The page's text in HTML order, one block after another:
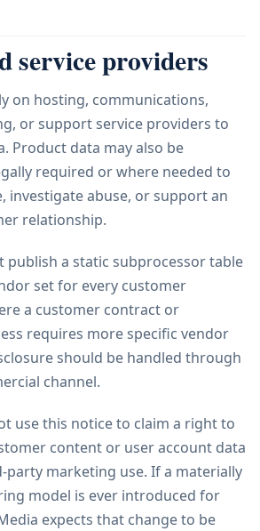
service providers
on hosting, communications,
or support service providers to
Product data may also be
required or where needed to
investigate abuse, or support an
relationship.
publish a static subprocessor table
set for every customer
a customer contract or
requires more specific vendor
should be handled through
channel.
use this notice to claim a right to
content or user account data
marketing use. If a materially
model is ever introduced for
expects that change to be